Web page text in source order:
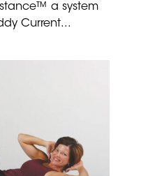
a system
Current...